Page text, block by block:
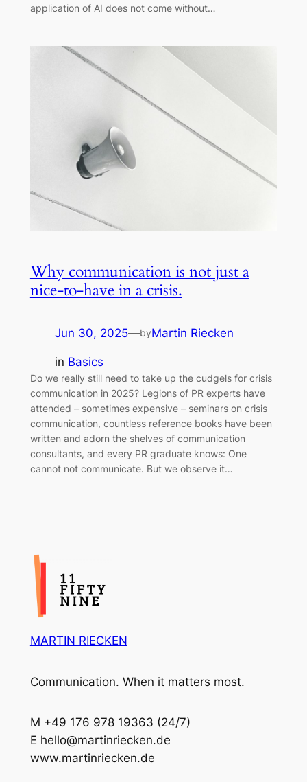
application of AI does not come without…
Why communication is not just a
nice-to-have in a crisis.
Jun 30, 2025—byMartin Riecken
in Basics
Do we really still need to take up the cudgels for crisis
communication in 2025? Legions of PR experts have
attended – sometimes expensive – seminars on crisis
communication, countless reference books have been
written and adorn the shelves of communication
consultants, and every PR graduate knows: One
cannot not communicate. But we observe it…
MARTIN RIECKEN
Communication. When it matters most.
M +49 176 978 19363 (24/7)
E hello@martinriecken.de
www.martinriecken.de